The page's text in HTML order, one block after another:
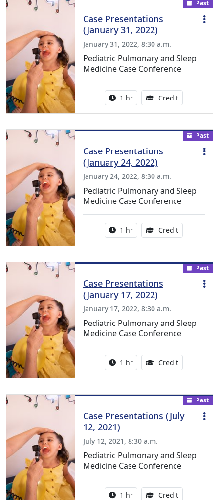
Past
Case Presentations
(January 31, 2022)
January 31, 2022, 8:30 a.m.
Pediatric Pulmonary and Sleep
Medicine Case Conference
Activity duration:
1 hr Credit1.00
Past
Case Presentations
(January 24, 2022)
January 24, 2022, 8:30 a.m.
Pediatric Pulmonary and Sleep
Medicine Case Conference
Activity duration:
1 hr Credit1.00
Past
Case Presentations
(January 17, 2022)
January 17, 2022, 8:30 a.m.
Pediatric Pulmonary and Sleep
Medicine Case Conference
Activity duration:
1 hr Credit1.00
Past
Case Presentations (July
12, 2021)
July 12, 2021, 8:30 a.m.
Pediatric Pulmonary and Sleep
Medicine Case Conference
Activity duration:
1 hr Credit1.00